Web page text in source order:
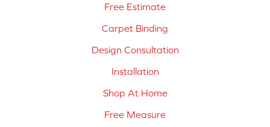
Free Estimate
Carpet Binding
Design Consultation
Installation
Shop At Home
Free Measure